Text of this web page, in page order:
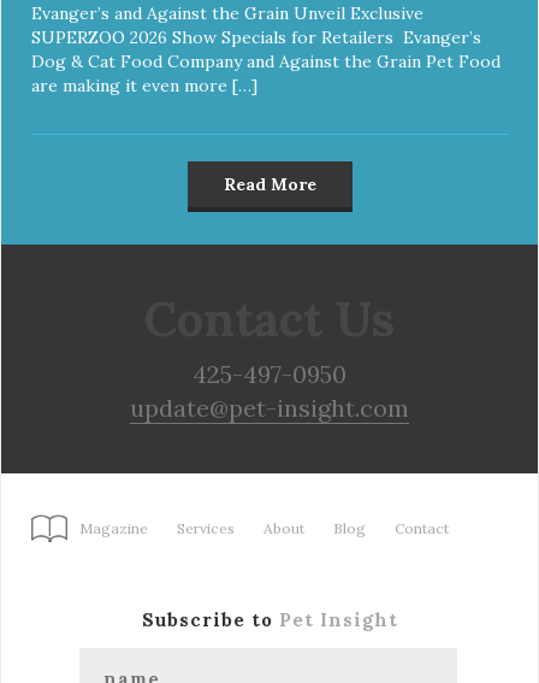
Evanger’s and Against the Grain Unveil Exclusive
SUPERZOO 2026 Show Specials for Retailers Evanger’s
Dog & Cat Food Company and Against the Grain Pet Food
are making it even more […]
Read More
425-497-0950
update@pet-insight.com
Magazine Services About Blog Contact
Subscribe to Pet Insight